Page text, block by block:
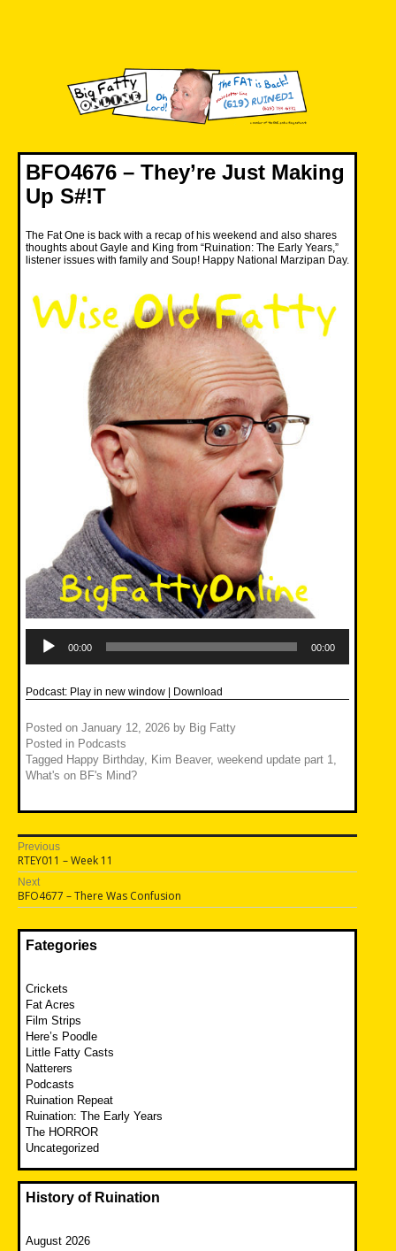
BFO4676 – They’re Just Making
Up S#!T
The Fat One is back with a recap of his weekend and also shares
thoughts about Gayle and King from “Ruination: The Early Years,”
listener issues with family and Soup! Happy National Marzipan Day.
Player
00:00 00:00
Podcast: Play in new window | Download
Posted on January 12, 2026 by Big Fatty
Posted in Podcasts
Tagged Happy Birthday, Kim Beaver, weekend update part 1
What's on BF's Mind?
Post
navigation
Previous
Previous
post:
RTEY011 – Week 11
Next
Next
post:
BFO4677 – There Was Confusion
Fategories
Crickets
Fat Acres
Film Strips
Here’s Poodle
Little Fatty Casts
Natterers
Podcasts
Ruination Repeat
Ruination: The Early Years
The HORROR
Uncategorized
History of Ruination
August 2026